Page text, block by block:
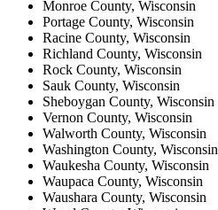
Monroe County, Wisconsin
Portage County, Wisconsin
Racine County, Wisconsin
Richland County, Wisconsin
Rock County, Wisconsin
Sauk County, Wisconsin
Sheboygan County, Wisconsin
Vernon County, Wisconsin
Walworth County, Wisconsin
Washington County, Wisconsin
Waukesha County, Wisconsin
Waupaca County, Wisconsin
Waushara County, Wisconsin